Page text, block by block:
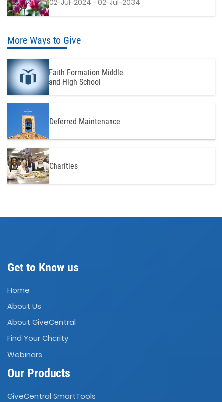
02-Jul-2024 - 02-Jul-2034
More Ways to Give
Faith Formation Middle
and High School
Deferred Maintenance
Charities
Get to Know us
Home
About Us
About GiveCentral
Find Your Charity
Webinars
Our Products
GiveCentral SmartTools